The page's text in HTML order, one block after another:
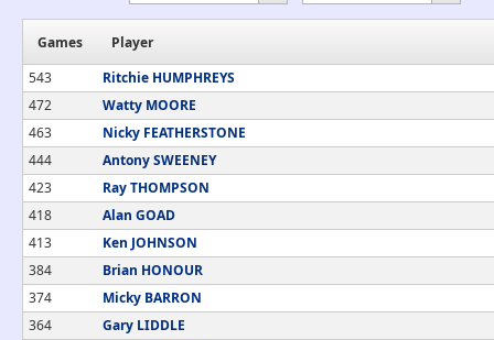
Games Player
543
Ritchie HUMPHREYS
472
Watty MOORE
463
Nicky FEATHERSTONE
444
Antony SWEENEY
423
Ray THOMPSON
418
Alan GOAD
413
Ken JOHNSON
384
Brian HONOUR
374
Micky BARRON
364
Gary LIDDLE